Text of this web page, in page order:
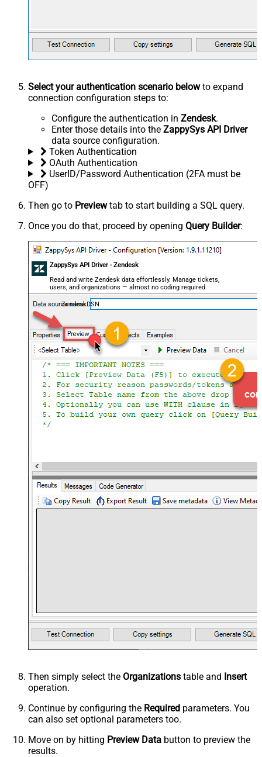
Select your authentication scenario belowto expand
connection configuration steps to:
Configure the authentication in Zendesk.
Enter those details into the ZappySys API Driver
data source configuration.
Token Authentication
OAuth Authentication
UserID/Password Authentication (2FA must be
OFF)
Then go to Previewtab to start building a SQL query.
Once you do that, proceed by opening Query Builder:
ZappySys API Driver - Zendesk
Read and write Zendesk data effortlessly. Manage tickets,
users, and organizations — almost no coding required.
ZendeskDSN
Then simply select the Organizations table and Insert
operation.
Continue by configuring the Required parameters. You
can also set optional parameters too.
Move on by hitting Preview Data button to preview the
results.